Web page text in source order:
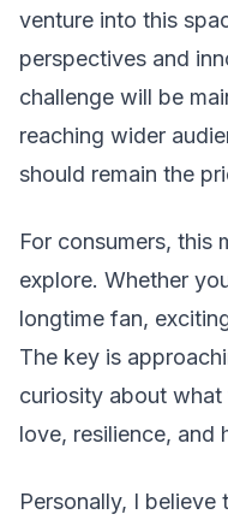
venture into this
perspectives and
challenge will be
reaching wider
should remain the
For consumers, this
explore. Whether
longtime fan,
The key is
curiosity about
love, resilience, and
Personally, I